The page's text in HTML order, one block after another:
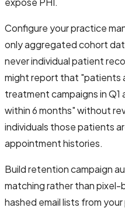
Configure your practice
only aggregated cohort
never individual patient
might report that "patients
treatment campaigns in
within 6 months" without
individuals those patients
appointment histories.
Build retention campaign
matching rather than
hashed email lists from